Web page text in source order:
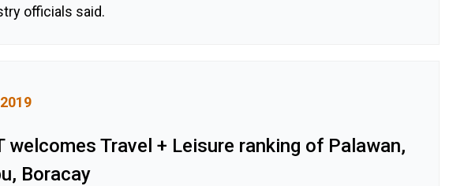
officials said.
welcomes Travel + Leisure ranking of Palawan,
Boracay